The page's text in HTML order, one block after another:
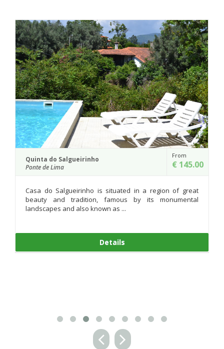
From
€ 145.00
in a region of great
by its monumental
Casa do Cruzeiro do ...
Casa do Cruzeiro do Outeiro takes
hundred years old Senhor da For...
Details